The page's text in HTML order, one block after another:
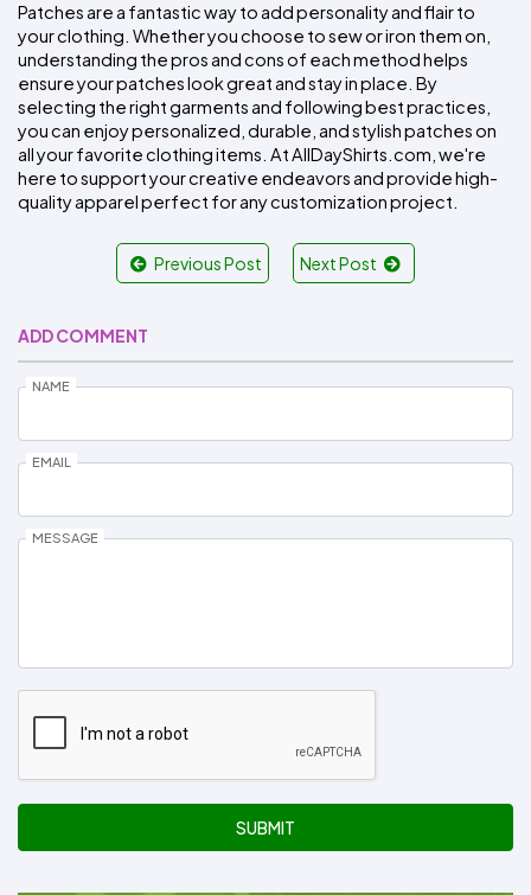
Patches are a fantastic way to add personality and flair to
your clothing. Whether you choose to sew or iron them on,
understanding the pros and cons of each method helps
ensure your patches look great and stay in place. By
selecting the right garments and following best practices,
you can enjoy personalized, durable, and stylish patches on
all your favorite clothing items. At AllDayShirts.com, we're
here to support your creative endeavors and provide high-
quality apparel perfect for any customization project.
Previous Post Next Post
ADD COMMENT
NAME
EMAIL
MESSAGE
SUBMIT